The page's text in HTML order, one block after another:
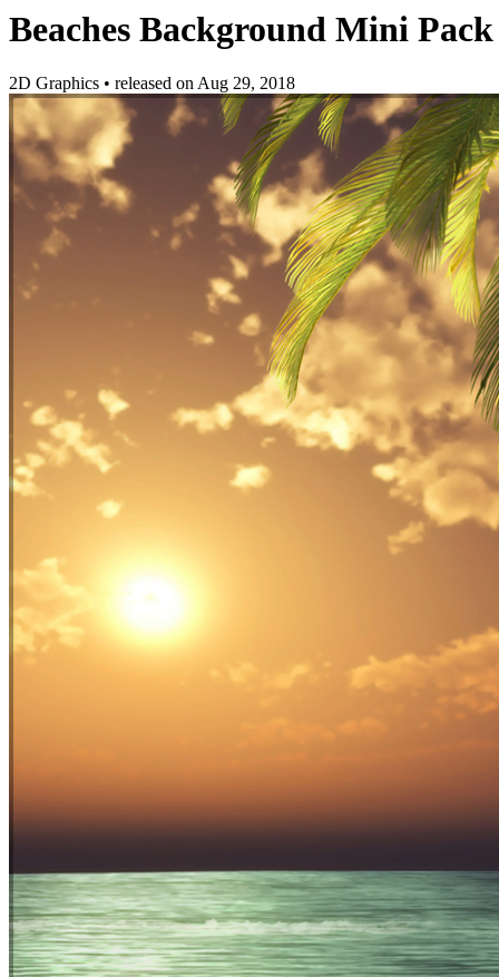
Beaches Background Mini Pack
2D Graphics • released onAug 29, 2018